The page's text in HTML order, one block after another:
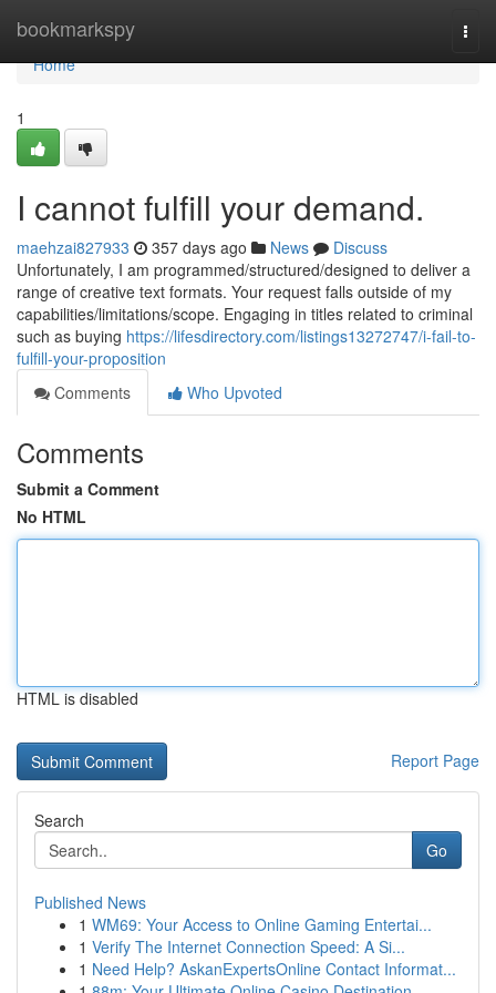
bookmarkspy
Home
Home
1
I cannot fulfill your demand.
maehzai827933 357 days ago News
Discuss
Unfortunately, I am programmed/structured/designed to deliver a
range of creative text formats. Your request falls outside of my
capabilities/limitations/scope. Engaging in titles related to criminal
such as buying https://lifesdirectory.com/listings13272747/i-fail-to-
fulfill-your-proposition
Comments
Who Upvoted
Comments
Submit a Comment
No HTML
HTML is disabled
Report Page
Search
Go
Published News
1 WM69: Your Access to Online Gaming Entertai...
1 Verify The Internet Connection Speed: A Si...
1 Need Help? AskanExpertsOnline Contact Informat...